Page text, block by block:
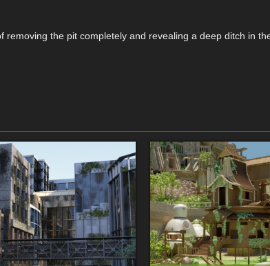
the pit completely and revealing a deep ditch in